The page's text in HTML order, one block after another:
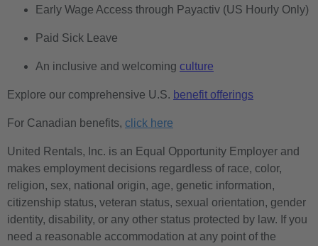
Early Wage Access through Payactiv (US Hourly Only)
Paid Sick Leave
An inclusive and welcoming culture
Explore our comprehensive U.S. benefit offerings
For Canadian benefits, click here
United Rentals, Inc. is an Equal Opportunity Employer and
makes employment decisions regardless of race, color,
religion, sex, national origin, age, genetic information,
citizenship status, veteran status, sexual orientation, gender
identity, disability, or any other status protected by law. If you
need a reasonable accommodation at any point of the